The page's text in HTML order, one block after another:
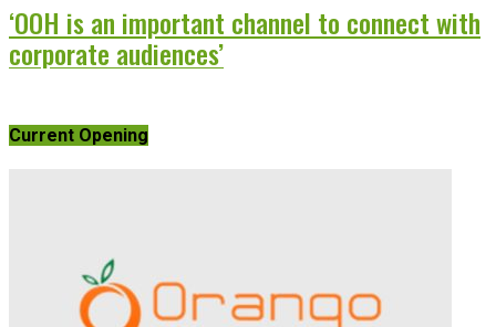
‘OOH is an important channel to connect with
corporate audiences’
Current Opening